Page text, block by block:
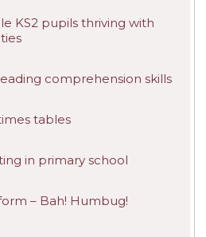
KS2 pupils thriving with
comprehension skills
tables
in primary school
– Bah! Humbug!